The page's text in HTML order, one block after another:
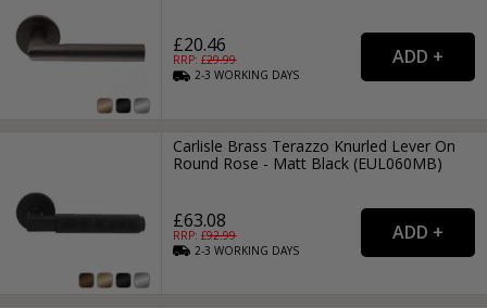
£20.46
RRP: £29.99
2-3WORKING DAYS
Carlisle Brass Terazzo Knurled Lever On
Round Rose - Matt Black (EUL060MB)
£63.08
RRP: £92.99
2-3WORKING DAYS